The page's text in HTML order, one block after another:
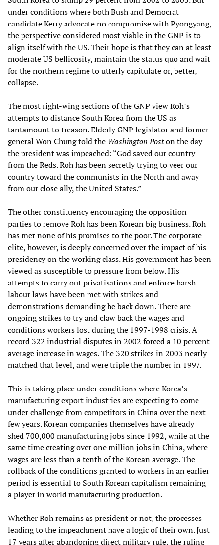
under conditions where both Bush and Democrat
candidate Kerry advocate no compromise with Pyongyang,
the perspective considered most viable in the GNP is to
align itself with the US. Their hope is that they can at least
moderate US bellicosity, maintain the status quo and wait
for the northern regime to utterly capitulate or, better,
collapse.
The most right-wing sections of the GNP view Roh’s
attempts to distance South Korea from the US as
tantamount to treason. Elderly GNP legislator and former
general Won Chung told the Washington Poston the day
the president was impeached: “God saved our country
from the Reds. Roh has been secretly trying to veer our
country toward the communists in the North and away
from our close ally, the United States.”
The other constituency encouraging the opposition
parties to remove Roh has been Korean big business. Roh
has met none of his promises to the poor. The corporate
elite, however, is deeply concerned over the impact of his
presidency on the working class. His government has been
viewed as susceptible to pressure from below. His
attempts to carry out privatisations and enforce harsh
labour laws have been met with strikes and
demonstrations demanding he back down. There are
ongoing strikes to try and claw back the wages and
conditions workers lost during the 1997-1998 crisis. A
record 322 industrial disputes in 2002 forced a 10 percent
average increase in wages. The 320 strikes in 2003 nearly
matched that level, and were triple the number in 1997.
This is taking place under conditions where Korea’s
manufacturing export industries are expecting to come
under challenge from competitors in China over the next
few years. Korean companies themselves have already
shed 700,000 manufacturing jobs since 1992, while at the
same time creating over one million jobs in China, where
wages are less than a tenth of the Korean average. The
rollback of the conditions granted to workers in an earlier
period is essential to South Korean capitalism remaining
a player in world manufacturing production.
Whether Roh remains as president or not, the processes
leading to the impeachment have a logic of their own. Just
17 years after abandoning direct military rule, the ruling